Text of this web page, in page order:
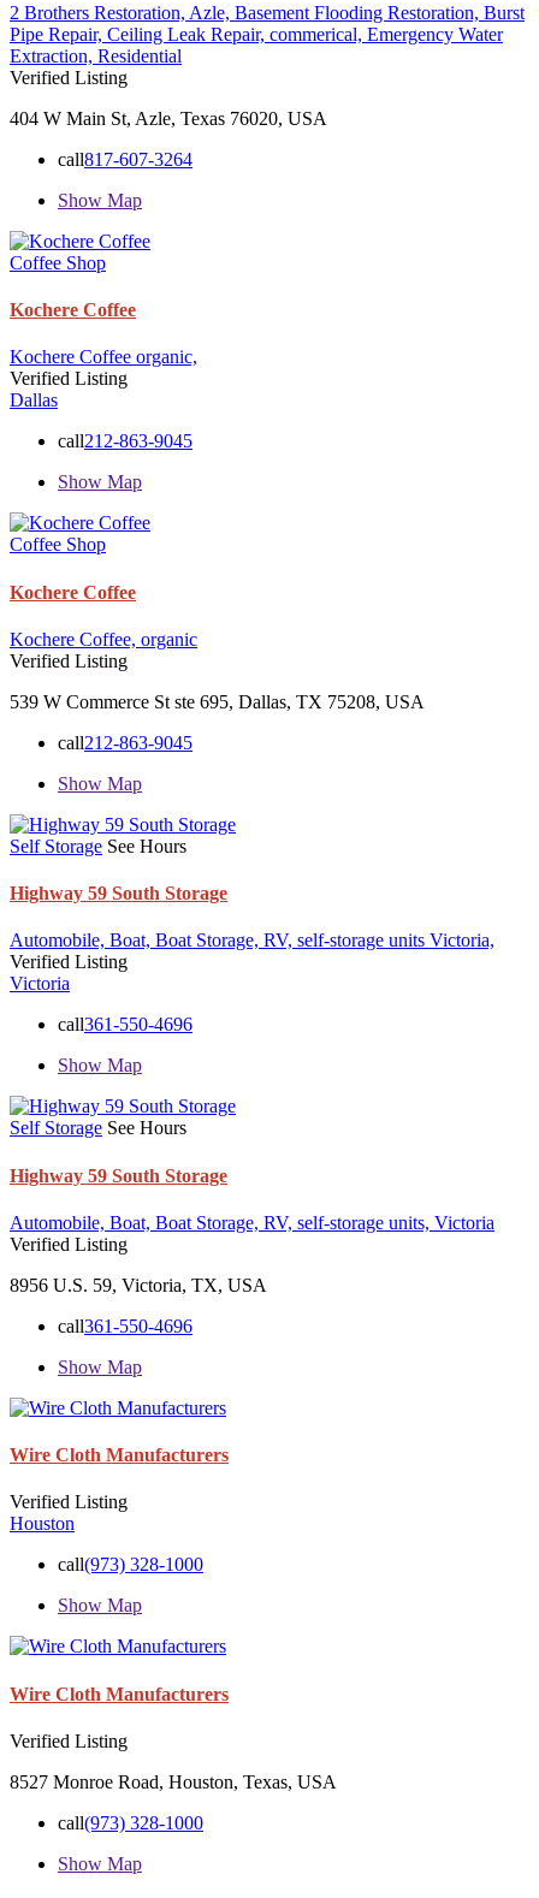
2 Brothers Restoration, Azle, Basement Flooding Restoration, Burst
Pipe Repair, Ceiling Leak Repair, commerical, Emergency Water
Extraction, Residential
Verified Listing
404 W Main St, Azle, Texas 76020, USA
call817-607-3264
Show Map
Coffee Shop
Kochere Coffee
Kochere Coffee organic,
Verified Listing
Dallas
call212-863-9045
Show Map
Coffee Shop
Kochere Coffee
Kochere Coffee, organic
Verified Listing
539 W Commerce St ste 695, Dallas, TX 75208, USA
call212-863-9045
Show Map
Self Storage See Hours
Highway 59 South Storage
Automobile, Boat, Boat Storage, RV, self-storage units Victoria,
Verified Listing
Victoria
call361-550-4696
Show Map
Self Storage See Hours
Highway 59 South Storage
Automobile, Boat, Boat Storage, RV, self-storage units, Victoria
Verified Listing
8956 U.S. 59, Victoria, TX, USA
call361-550-4696
Show Map
Wire Cloth Manufacturers
Verified Listing
Houston
call(973) 328-1000
Show Map
Wire Cloth Manufacturers
Verified Listing
8527 Monroe Road, Houston, Texas, USA
call(973) 328-1000
Show Map